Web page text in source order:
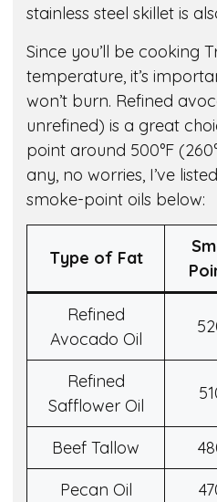
stainless steel skillet is
Since you’ll be cooking
temperature, it’s
won’t burn. Refined
unrefined) is a great
point around 500°F
any, no worries, I’ve
smoke-point oils below:
Type of Fat
Refined
Avocado Oil
Refined
Safflower Oil
Beef Tallow
Pecan Oil